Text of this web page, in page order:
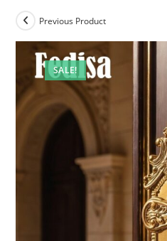
SALE!
Previous Product